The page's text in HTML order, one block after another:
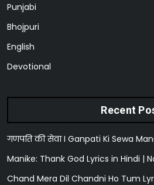
Punjabi
Bhojpuri
English
Devotional
Recent
गणपति की सेवा I Ganpati Ki Sewa
Manike: Thank God Lyrics in Hindi |
Chand Mera Dil Chandni Ho Tum